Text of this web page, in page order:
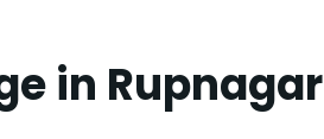
in Rupnagar